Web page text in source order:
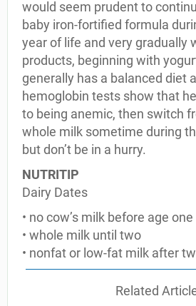
would seem prudent to
baby iron-fortified formula
year of life and very gradually
products, beginning with
generally has a balanced diet
hemoglobin tests show that
to being anemic, then switch
whole milk sometime during
but don’t be in a hurry.
NUTRITIP
Dairy Dates
• no cow’s milk before age one
• whole milk until two
• nonfat or low-fat milk after
Related